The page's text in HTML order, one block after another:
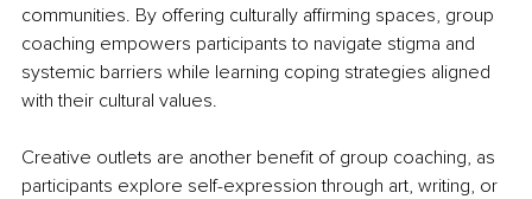
communities. By offering culturally affirming spaces, group
coaching empowers participants to navigate stigma and
systemic barriers while learning coping strategies aligned
with their cultural values.
Creative outlets are another benefit of group coaching, as
participants explore self-expression through art, writing, or